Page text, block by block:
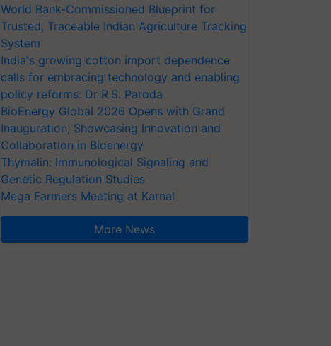
World Bank-Commissioned Blueprint for
Trusted, Traceable Indian Agriculture Tracking
System
India's growing cotton import dependence
calls for embracing technology and enabling
policy reforms: Dr R.S. Paroda
BioEnergy Global 2026 Opens with Grand
Inauguration, Showcasing Innovation and
Collaboration in Bioenergy
Thymalin: Immunological Signaling and
Genetic Regulation Studies
Mega Farmers Meeting at Karnal
More News